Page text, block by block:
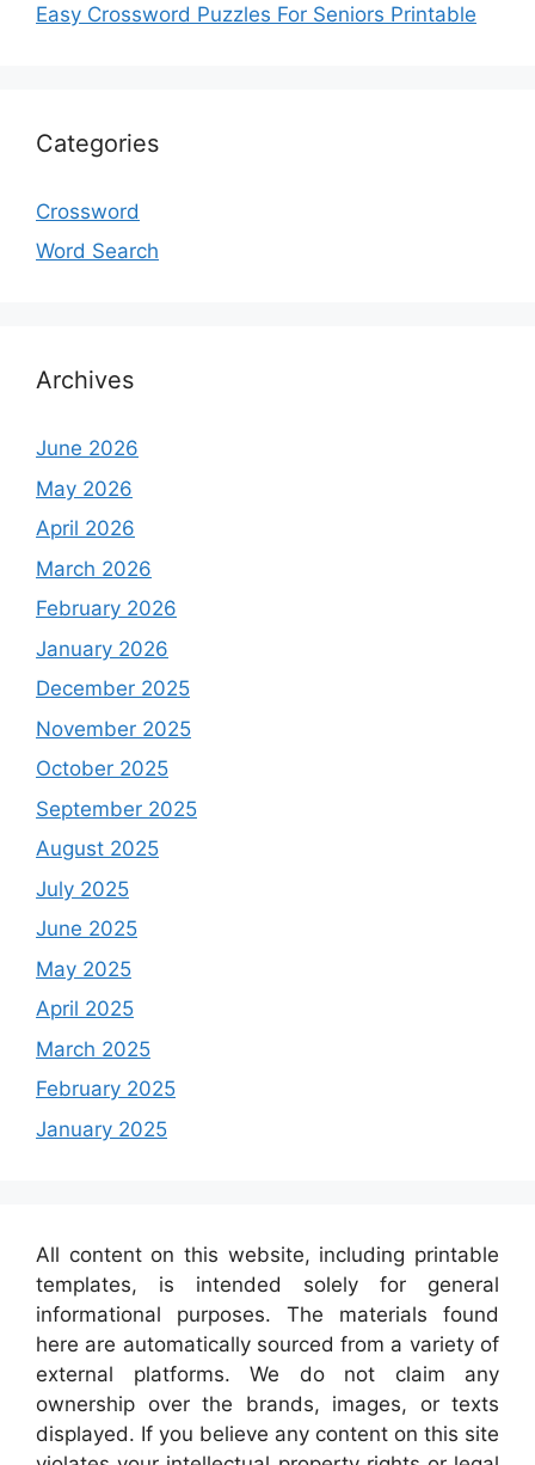
Easy Crossword Puzzles For Seniors Printable
Categories
Crossword
Word Search
Archives
June 2026
May 2026
April 2026
March 2026
February 2026
January 2026
December 2025
November 2025
October 2025
September 2025
August 2025
July 2025
June 2025
May 2025
April 2025
March 2025
February 2025
January 2025
All content on this website, including printable
templates, is intended solely for general
informational purposes. The materials found
here are automatically sourced from a variety of
external platforms. We do not claim any
ownership over the brands, images, or texts
displayed. If you believe any content on this site